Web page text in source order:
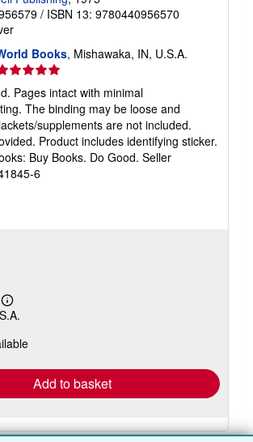
/ ISBN 13: 9780440956570
Books, Mishawaka, IN, U.S.A.
ratingPages intact with minimal
The binding may be loose and
supplements are not included.
Product includes identifying sticker.
Buy Books. Do Good. Seller
6
Learn
more
shipping
Add to basket